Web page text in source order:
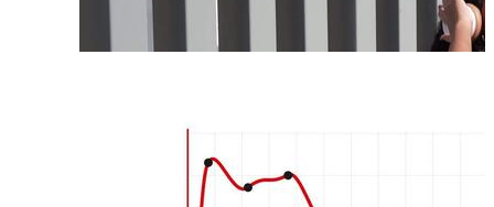
Bell